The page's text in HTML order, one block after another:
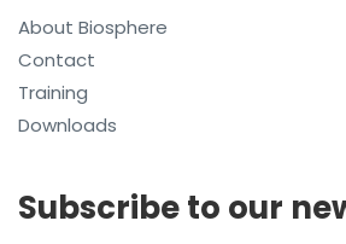
About Biosphere
Contact
Training
Downloads
Subscribe to our